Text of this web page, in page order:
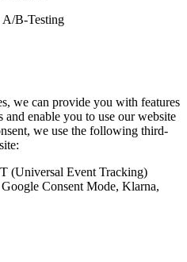
B-Testing
we can provide you with features
and enable you to use our website
we use the following third-
(Universal Event Tracking)
Consent Mode, Klarna,